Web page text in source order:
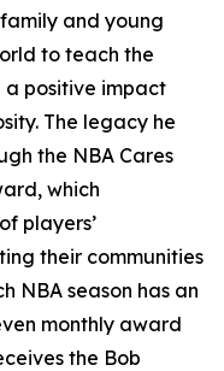
and young
to teach the
positive impact
The legacy he
the NBA Cares
which
players’
their communities
NBA season has an
monthly award
the Bob